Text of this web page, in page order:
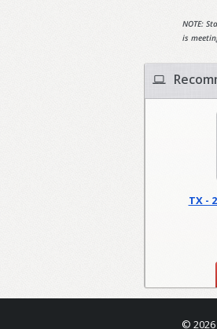
NOTE:
is
TX -
©